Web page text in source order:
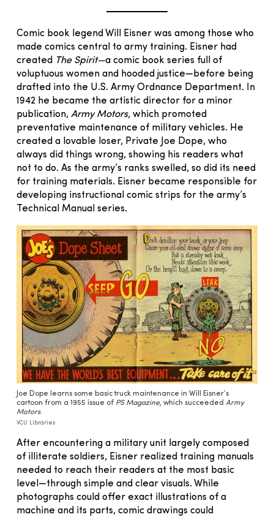
Comic book legend Will Eisner was among those who
made comics central to army training. Eisner had
created The Spirit—a comic book series full of
voluptuous women and hooded justice—before being
drafted into the U.S. Army Ordnance Department. In
1942 he became the artistic director for a minor
publication, Army Motors, which promoted
preventative maintenance of military vehicles. He
created a lovable loser, Private Joe Dope, who
always did things wrong, showing his readers what
not to do. As the army’s ranks swelled, so did its need
for training materials. Eisner became responsible for
developing instructional comic strips for the army’s
Technical Manual series.
Joe Dope learns some basic truck maintenance in Will Eisner’s
cartoon from a 1955 issue of PS Magazine, which succeeded Army
Motors.
VCU Libraries
After encountering a military unit largely composed
of illiterate soldiers, Eisner realized training manuals
needed to reach their readers at the most basic
level—through simple and clear visuals. While
photographs could offer exact illustrations of a
machine and its parts, comic drawings could